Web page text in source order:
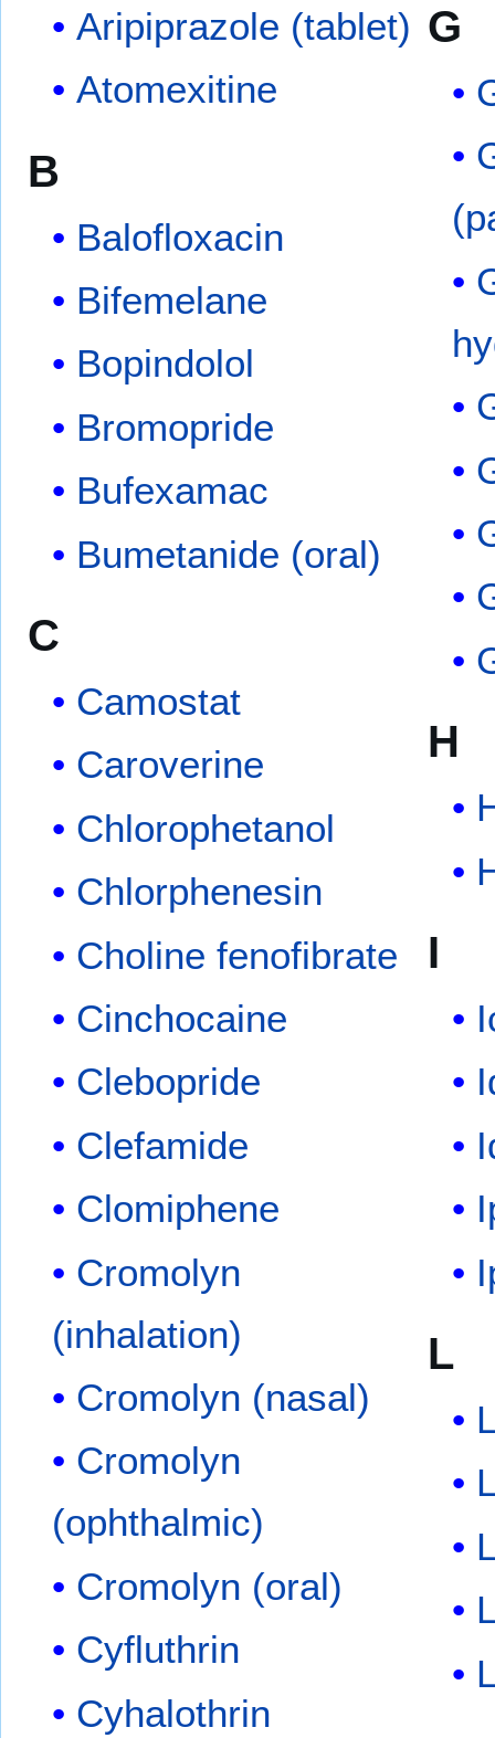
Aripiprazole (tablet)
Atomexitine
B
Balofloxacin
Bifemelane
Bopindolol
Bromopride
Bufexamac
Bumetanide (oral)
C
Camostat
Caroverine
Chlorophetanol
Chlorphenesin
Choline fenofibrate
Cinchocaine
Clebopride
Clefamide
Clomiphene
Cromolyn
(inhalation)
Cromolyn (nasal)
Cromolyn
(ophthalmic)
Cromolyn (oral)
Cyfluthrin
Cyhalothrin
G
H
I
L